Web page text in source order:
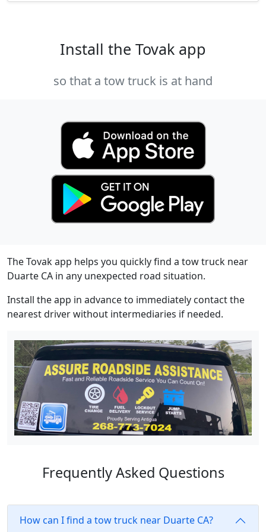
Install the Tovak app
so that a tow truck is at hand
The Tovak app helps you quickly find a tow truck near
Duarte CA in any unexpected road situation.
Install the app in advance to immediately contact the
nearest driver without intermediaries if needed.
Frequently Asked Questions
How can I find a tow truck near Duarte CA?